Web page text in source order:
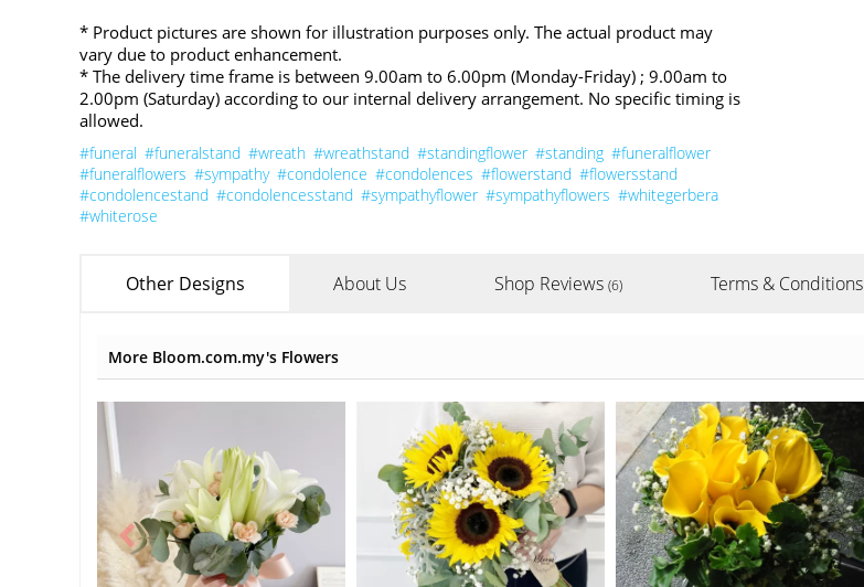
* Product pictures are shown for illustration purposes only. The actual product may
vary due to product enhancement.
* The delivery time frame is between 9.00am to 6.00pm (Monday-Friday) ; 9.00am to
2.00pm (Saturday) according to our internal delivery arrangement. No specific timing is
allowed.
#funeral #funeralstand #wreath #wreathstand #standingflower #standing #funeralflower
#funeralflowers #sympathy #condolence #condolences #flowerstand #flowersstand
#condolencestand #condolencesstand #sympathyflower #sympathyflowers #whitegerbera
#whiterose
Other Designs About Us Shop Reviews (6) Terms & Conditions
More Bloom.com.my's Flowers